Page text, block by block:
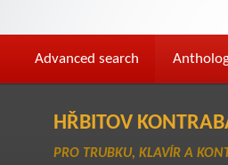
Advanced search
HŘBITOV
PRO TRUBKU, KLAVÍR A